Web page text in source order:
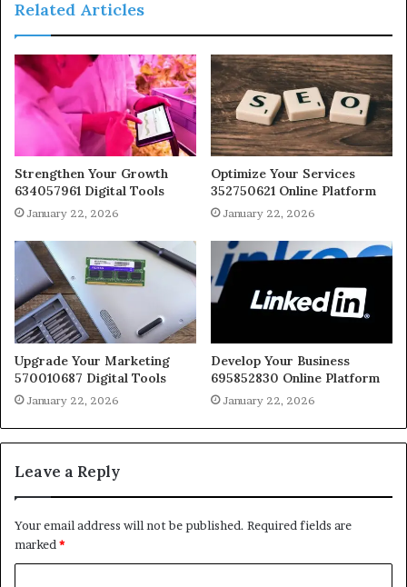
Related Articles
Strengthen Your Growth
634057961 Digital Tools
January 22, 2026
Optimize Your Services
352750621 Online Platform
January 22, 2026
Upgrade Your Marketing
570010687 Digital Tools
January 22, 2026
Develop Your Business
695852830 Online Platform
January 22, 2026
Leave a Reply
Your email address will not be published. Required fields are
marked*